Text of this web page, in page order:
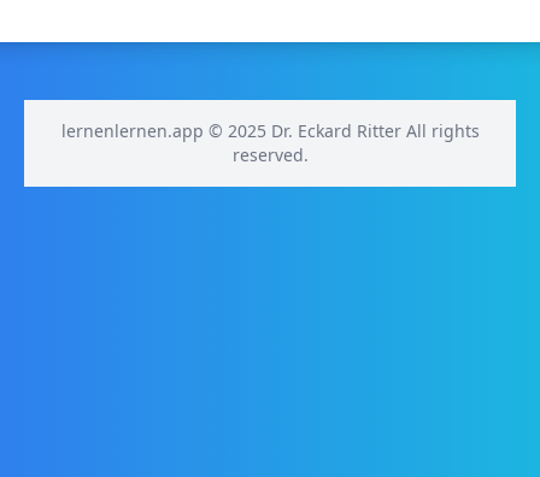
lernenlernen.app © 2025 Dr. Eckard Ritter All rights
reserved.